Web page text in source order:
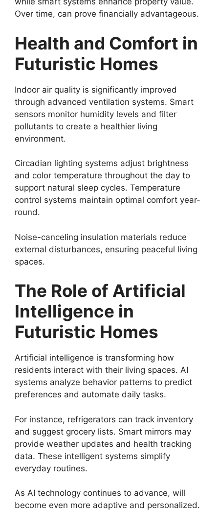
Over time, can prove financially advantageous.
Health and Comfort in
Futuristic Homes
Indoor air quality is significantly improved
through advanced ventilation systems. Smart
sensors monitor humidity levels and filter
pollutants to create a healthier living
environment.
Circadian lighting systems adjust brightness
and color temperature throughout the day to
support natural sleep cycles. Temperature
control systems maintain optimal comfort year-
round.
Noise-canceling insulation materials reduce
external disturbances, ensuring peaceful living
spaces.
The Role of Artificial
Intelligence in
Futuristic Homes
Artificial intelligence is transforming how
residents interact with their living spaces. AI
systems analyze behavior patterns to predict
preferences and automate daily tasks.
For instance, refrigerators can track inventory
and suggest grocery lists. Smart mirrors may
provide weather updates and health tracking
data. These intelligent systems simplify
everyday routines.
As AI technology continues to advance, will
become even more adaptive and personalized.